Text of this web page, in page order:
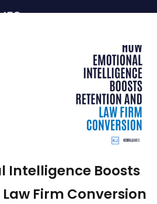
Intelligence Boosts
Firm Conversion